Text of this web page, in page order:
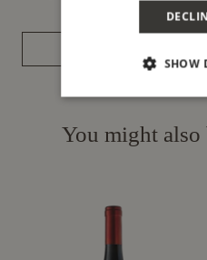
You might also
SHOW